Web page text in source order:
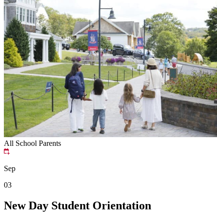
All School Parents
Sep
03
New Day Student Orientation